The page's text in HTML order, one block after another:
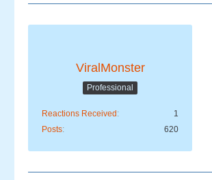
ViralMonster
Professional
Reactions Received
1
Posts
620